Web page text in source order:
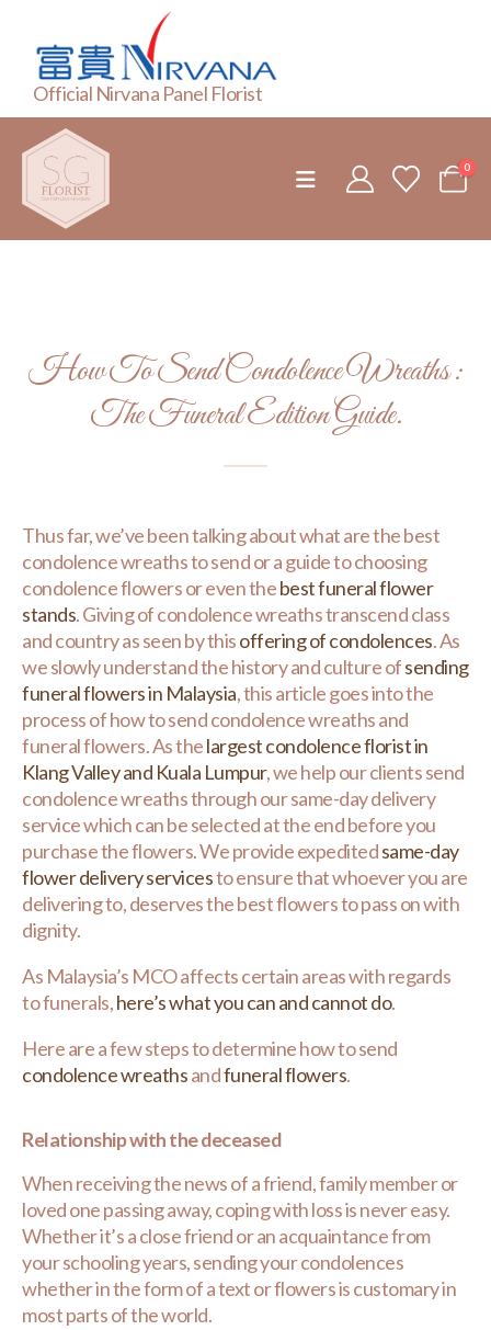
Official Nirvana Panel Florist
0
How To Send Condolence Wreaths :
The Funeral Edition Guide.
Thus far, we’ve been talking about what are the best
condolence wreaths to send or a guide to choosing
condolence flowers or even thebest funeral flower
stands. Giving of condolence wreaths transcend class
and country as seen by thisoffering of condolences. As
we slowly understand the history and culture ofsending
funeral flowers in Malaysia, this article goes into the
process of how to send condolence wreaths and
funeral flowers. As thelargest condolence florist in
Klang Valley and Kuala Lumpur, we help our clients send
condolence wreaths through our same-day delivery
service which can be selected at the end before you
purchase the flowers. We provide expeditedsame-day
flower delivery servicesto ensure that whoever you are
delivering to, deserves the best flowers to pass on with
dignity.
As Malaysia’s MCO affects certain areas with regards
to funerals,here’s what you can and cannot do.
Here are a few steps to determine how to send
condolence wreathsandfuneral flowers.
Relationship with the deceased
When receiving the news of a friend, family member or
loved one passing away, coping with loss is never easy.
Whether it’s a close friend or an acquaintance from
your schooling years, sending your condolences
whether in the form of a text or flowers is customary in
most parts of the world.